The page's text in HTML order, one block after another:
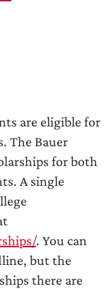
are eligible for
The Bauer
for both
A single
. You can
but the
there are